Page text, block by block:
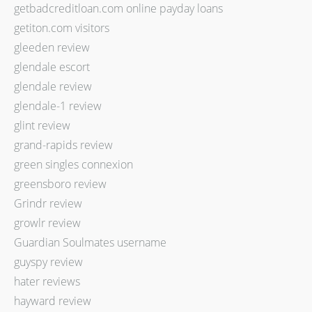
getbadcreditloan.com online payday loans
getiton.com visitors
gleeden review
glendale escort
glendale review
glendale-1 review
glint review
grand-rapids review
green singles connexion
greensboro review
Grindr review
growlr review
Guardian Soulmates username
guyspy review
hater reviews
hayward review